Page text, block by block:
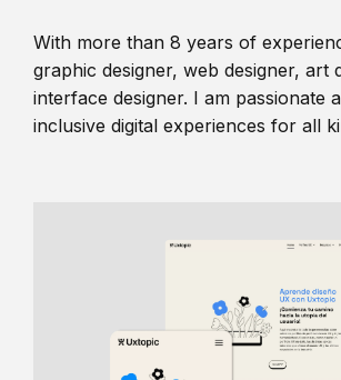
With more than 8 years of
graphic designer, web designer, art
interface designer. I am passionate
inclusive digital experiences for all